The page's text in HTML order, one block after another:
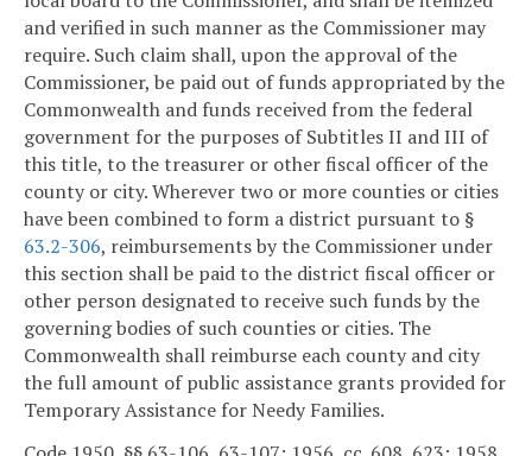
and verified in such manner as the Commissioner may
require. Such claim shall, upon the approval of the
Commissioner, be paid out of funds appropriated by the
Commonwealth and funds received from the federal
government for the purposes of Subtitles II and III of
this title, to the treasurer or other fiscal officer of the
county or city. Wherever two or more counties or cities
have been combined to form a district pursuant to §
63.2-306, reimbursements by the Commissioner under
this section shall be paid to the district fiscal officer or
other person designated to receive such funds by the
governing bodies of such counties or cities. The
Commonwealth shall reimburse each county and city
the full amount of public assistance grants provided for
Temporary Assistance for Needy Families.